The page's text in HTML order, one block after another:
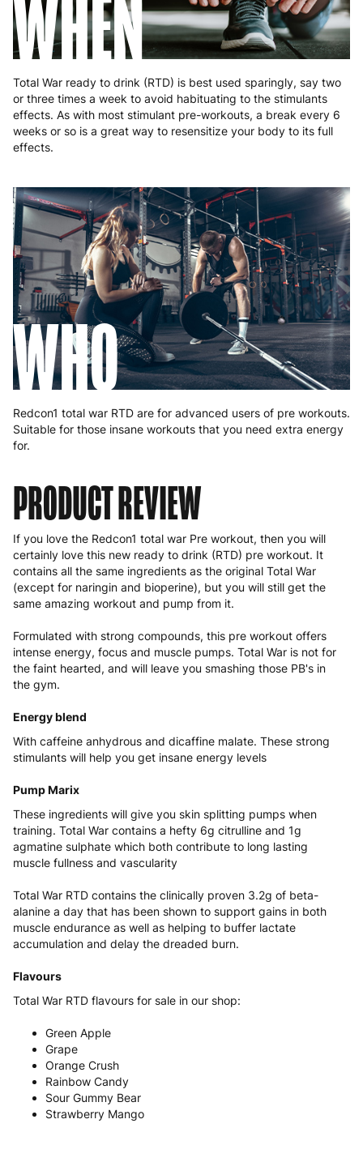
WHEN
Total War ready to drink (RTD) is best used sparingly, say two
or three times a week to avoid habituating to the stimulants
effects. As with most stimulant pre-workouts, a break every 6
weeks or so is a great way to resensitize your body to its full
effects.
WHO
Redcon1 total war RTD are for advanced users of pre workouts.
Suitable for those insane workouts that you need extra energy
for.
PRODUCT REVIEW
If you love the Redcon1 total war Pre workout, then you will
certainly love this new ready to drink (RTD) pre workout. It
contains all the same ingredients as the original Total War
(except for naringin and bioperine), but you will still get the
same amazing workout and pump from it.
Formulated with strong compounds, this pre workout offers
intense energy, focus and muscle pumps. Total War is not for
the faint hearted, and will leave you smashing those PB's in
the gym.
Energy blend
With caffeine anhydrous and dicaffine malate. These strong
stimulants will help you get insane energy levels
Pump Marix
These ingredients will give you skin splitting pumps when
training. Total War contains a hefty 6g citrulline and 1g
agmatine sulphate which both contribute to long lasting
muscle fullness and vascularity
Total War RTD contains the clinically proven 3.2g of beta-
alanine a day that has been shown to support gains in both
muscle endurance as well as helping to buffer lactate
accumulation and delay the dreaded burn.
Flavours
Total War RTD flavours for sale in our shop:
Green Apple
Grape
Orange Crush
Rainbow Candy
Sour Gummy Bear
Strawberry Mango